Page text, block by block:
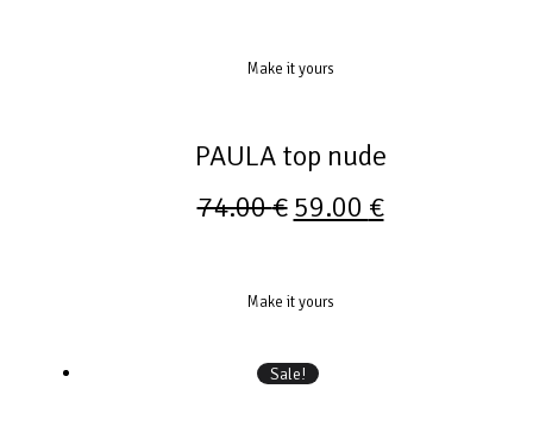
Make it yours
PAULA top nude
74.00€ 59.00 €
Make it yours
Sale!